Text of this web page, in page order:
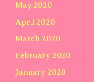
May 2020
April 2020
March 2020
February 2020
January 2020